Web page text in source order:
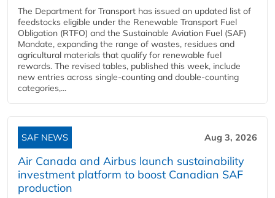
The Department for Transport has issued an updated list of
feedstocks eligible under the Renewable Transport Fuel
Obligation (RTFO) and the Sustainable Aviation Fuel (SAF)
Mandate, expanding the range of wastes, residues and
agricultural materials that qualify for renewable fuel
rewards. The revised tables, published this week, include
new entries across single‑counting and double‑counting
categories,...
SAF NEWS Aug 3, 2026
Air Canada and Airbus launch sustainability
investment platform to boost Canadian SAF
production